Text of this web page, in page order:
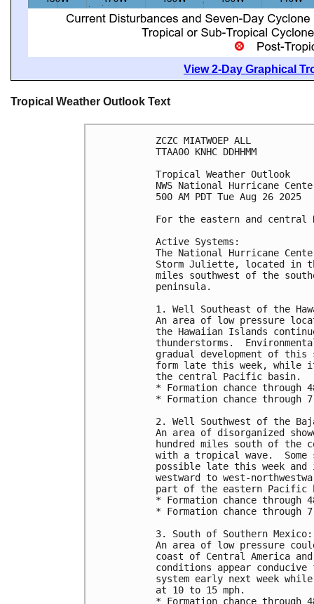
View 2-Day Graphical
Tropical Weather Outlook Text
ZCZC MIATWOEP ALL
TTAA00 KNHC DDHHMM
Tropical Weather Outlook
NWS National Hurricane
500 AM PDT Tue Aug 26 2025
For the eastern and
Active Systems:
The National Hurricane
Storm Juliette, located in
miles southwest of the
peninsula.
1. Well Southeast of the
An area of low pressure
the Hawaiian Islands
thunderstorms.
gradual development of
form late this week, while it
the central Pacific basin.
* Formation chance
* Formation chance through
2. Well Southwest of the
An area of disorganized
hundred miles south of the
with a tropical wave.
possible late this week and
westward to west-
part of the eastern Pacific
* Formation chance
* Formation chance
3. South of Southern Mexico:
An area of low pressure
coast of Central America
conditions appear
system early next week
at 10 to 15 mph.
* Formation chance